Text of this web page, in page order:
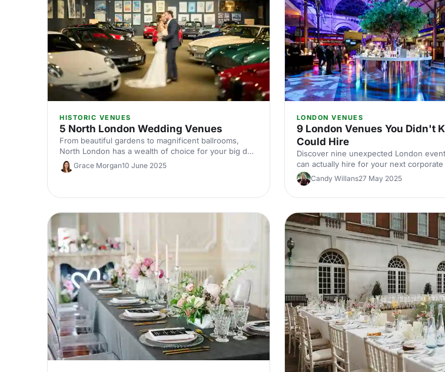
HISTORIC VENUES
5 North London Wedding Venues
From beautiful gardens to magnificent ballrooms,
North London has a wealth of choice for your big day.
Here are our top five venues.
Grace Morgan10 June 2025
LONDON VENUES
9 London Venues You Didn't
Could Hire
Discover nine unexpected London
can actually hire for your next corporate
hidden gems to surprising spaces, find
make your event stand out.
Candy Willans27 May 2025